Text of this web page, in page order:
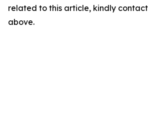
related to this article, kindly
above.